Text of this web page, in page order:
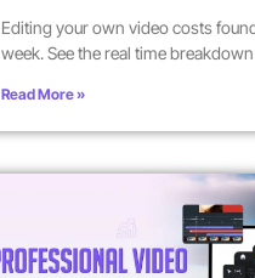
Editing your own video costs
week. See the real time breakdown
Read More »